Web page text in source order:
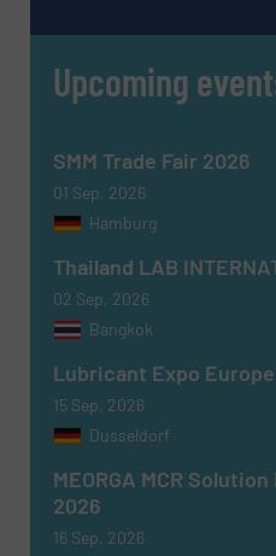
Upcoming
SMM Trade Fair 2026
01 Sep, 2026
Hamburg
Thailand LAB
02 Sep, 2026
Bangkok
Lubricant Expo
15 Sep, 2026
Dusseldorf
MEORGA MCR
2026
16 Sep, 2026